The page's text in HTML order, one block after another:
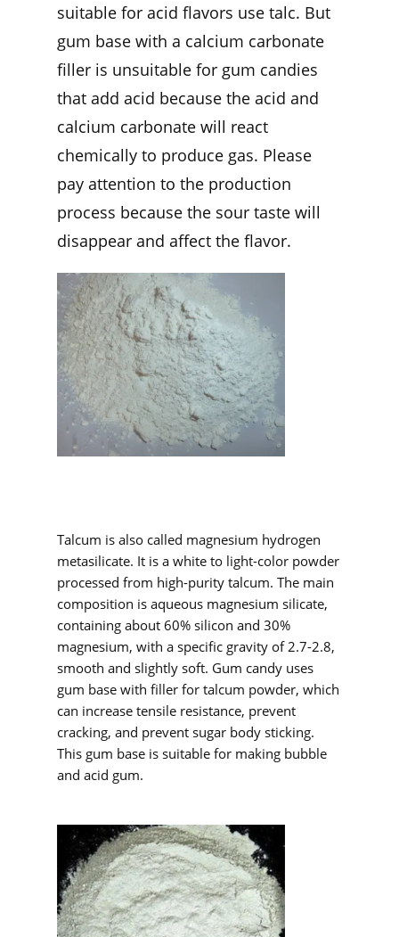
suitable for acid flavors use talc. But
gum base with a calcium carbonate
filler is unsuitable for gum candies
that add acid because the acid and
calcium carbonate will react
chemically to produce gas. Please
pay attention to the production
process because the sour taste will
disappear and affect the flavor.
Talcum is also called magnesium hydrogen
metasilicate. It is a white to light-color powder
processed from high-purity talcum. The main
composition is aqueous magnesium silicate,
containing about 60% silicon and 30%
magnesium, with a specific gravity of 2.7-2.8,
smooth and slightly soft. Gum candy uses
gum base with filler for talcum powder, which
can increase tensile resistance, prevent
cracking, and prevent sugar body sticking.
This gum base is suitable for making bubble
and acid gum.